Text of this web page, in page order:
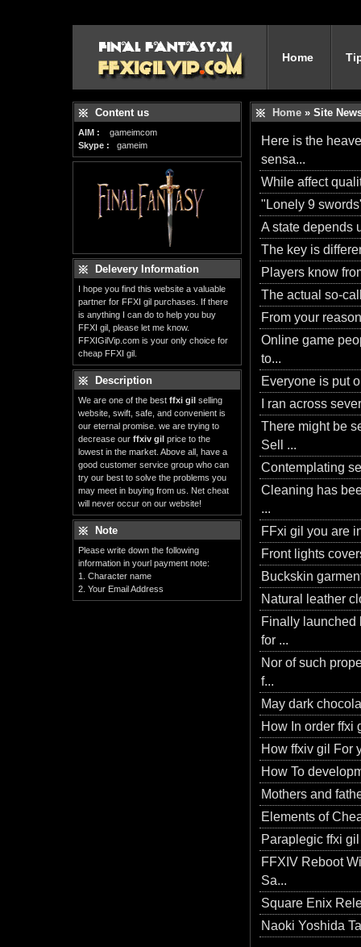
Home
Content us
AIM :
gameimcom
Skype : gameim
Delevery Information
I hope you find this website a valuable
partner for FFXI gil purchases. If there
is anything I can do to help you buy
FFXI gil, please let me know.
FFXIGilVip.com is your only choice for
cheap FFXI gil.
Description
We are one of the best ffxi gil selling
website, swift, safe, and convenient is
our eternal promise. we are trying to
decrease our ffxiv gil price to the
lowest in the market. Above all, have a
good customer service group who can
try our best to solve the problems you
may meet in buying from us. Net cheat
will never occur on our website!
Note
Please write down the following
information in yourl payment note:
1. Character name
2. Your Email Address
Home » Site
Here is the
sensa...
While affect
"Lonely 9
A state depends
The key is
Players know
The actual so-
From your
Online game
to...
Everyone is put
I ran across
There might be
Sell ...
Contemplating
Cleaning has
...
FFxi gil you are
Front lights
Buckskin
Natural leather
Finally launched
for ...
Nor of such
f...
May dark
How In order ffxi
How ffxiv gil For
How To
Mothers and
Elements of
Paraplegic ffxi
FFXIV Reboot
Sa...
Square Enix
Naoki Yoshida